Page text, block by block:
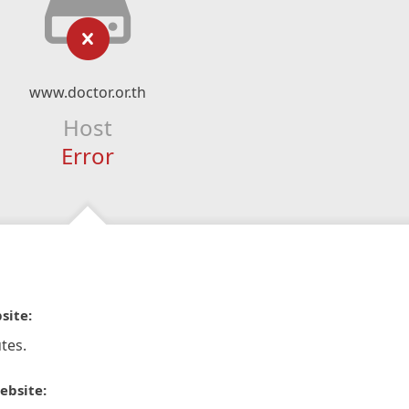
www.doctor.or.th
Host
Error